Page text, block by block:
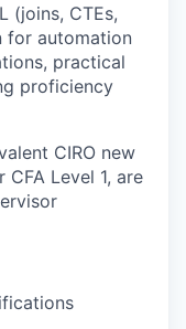
(joins, CTEs,
for automation
practical
proficiency
CIRO new
Level 1, are